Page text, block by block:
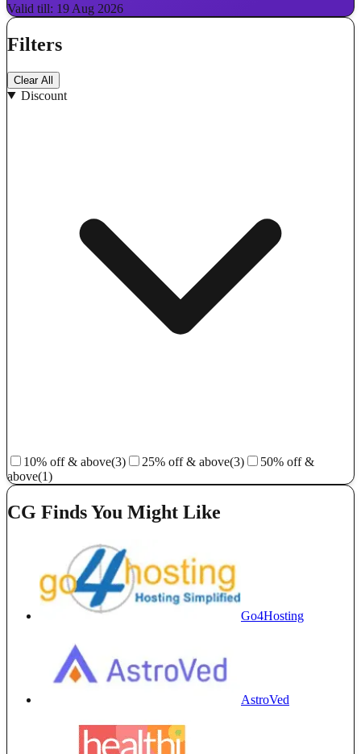
Valid till: 19 Aug 2026
Filters
Clear All
Discount
10% off & above(3) 25% off & above(3)
50% off &
above(1)
CG Finds You Might Like
Go4Hosting
AstroVed